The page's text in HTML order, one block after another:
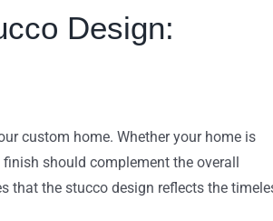
Design:
custom home. Whether your home is
should complement the overall
that the stucco design reflects the